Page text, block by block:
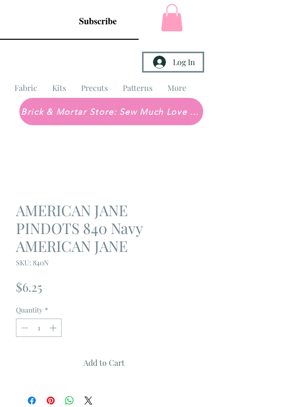
Subscribe
Log In
Fabric Kits Precuts Patterns More
Brick & Mortar Store: Sew Much Love Quilt Shop
AMERICAN JANE
PINDOTS 840 Navy
AMERICAN JANE
SKU: 840N
$6.25
Quantity *
Add to Cart